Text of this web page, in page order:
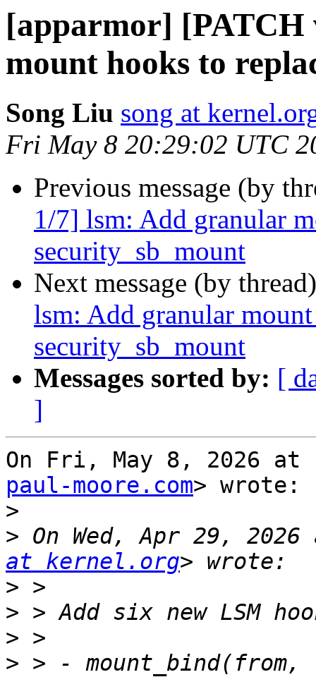
[apparmor] [PATCH
mount hooks to
Song Liu song at
Fri May 8 20:29:02 UTC
Previous message (by
1/7] lsm: Add granular
security_sb_mount
Next message (by
lsm: Add granular
security_sb_mount
Messages sorted by: [
]
On Fri, May 8, 2026 at
paul-moore.com> wrote:
>
> On Wed, Apr 29,
at kernel.org
>
>
>
> > -